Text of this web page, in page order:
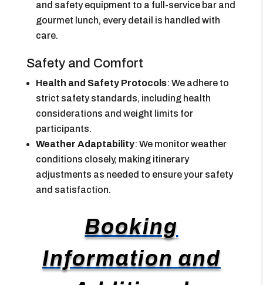
and safety equipment to a full-service bar and
gourmet lunch, every detail is handled with
care.
Safety and Comfort
Health and Safety Protocols: We adhere to
strict safety standards, including health
considerations and weight limits for
participants.
Weather Adaptability: We monitor weather
conditions closely, making itinerary
adjustments as needed to ensure your safety
and satisfaction.
Booking
Information and